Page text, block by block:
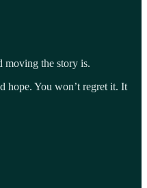
moving the story is.
hope. You won’t regret it. It